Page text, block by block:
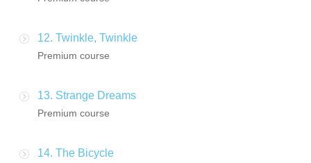
12. Twinkle, Twinkle
Premium course
13. Strange Dreams
Premium course
14. The Bicycle